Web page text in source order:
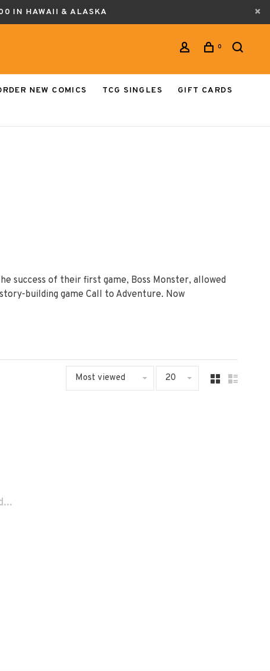
IN HAWAII & ALASKA
0
NEW COMICS TCG SINGLES
GIFT CARDS
success of their first game, Boss Monster, allowed
building game Call to Adventure. Now
Most viewed 20